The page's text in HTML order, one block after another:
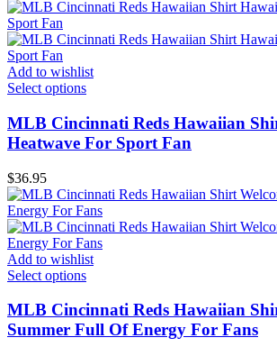
Add to wishlist
Select options
MLB Cincinnati Reds Hawaiian
Heatwave For Sport Fan
$36.95
Add to wishlist
Select options
MLB Cincinnati Reds Hawaiian
Summer Full Of Energy For Fans